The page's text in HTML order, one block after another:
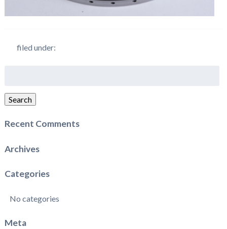
filed under:
Search
Recent Comments
Archives
Categories
No categories
Meta